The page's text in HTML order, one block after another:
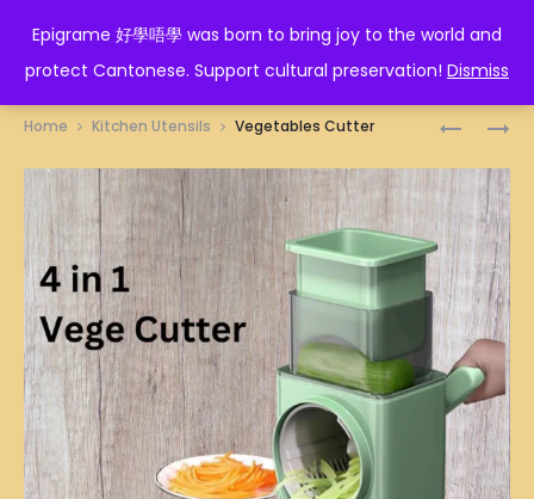
Epigrame 好學唔學 was born to bring joy to the world and
protect Cantonese. Support cultural preservation! Dismiss
EPIGRAME 好學唔學
ANTI-
KITCHEN
TONGS
EGGS
Home Kitchen Utensils Vegetables Cutter